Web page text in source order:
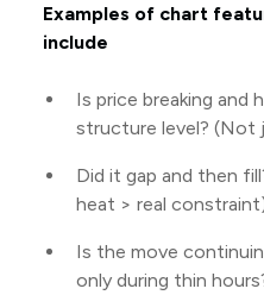
Examples of chart
include
Is price breaking and
structure level? (Not
Did it gap and then
heat > real
Is the move
only during thin